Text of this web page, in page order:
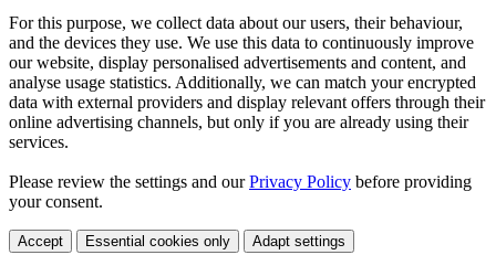
For this purpose, we collect data about our users, their behaviour,
and the devices they use. We use this data to continuously improve
our website, display personalised advertisements and content, and
analyse usage statistics. Additionally, we can match your encrypted
data with external providers and display relevant offers through their
online advertising channels, but only if you are already using their
services.
Please review the settings and ourPrivacy Policy before providing
your consent.
Accept Essential cookies only Adapt settings